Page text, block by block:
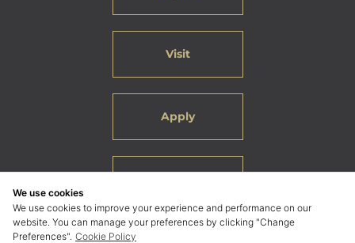
Visit
Apply
We use cookies
We use cookies to improve your experience and performance on our
website. You can manage your preferences by clicking "Change
Preferences". Cookie Policy